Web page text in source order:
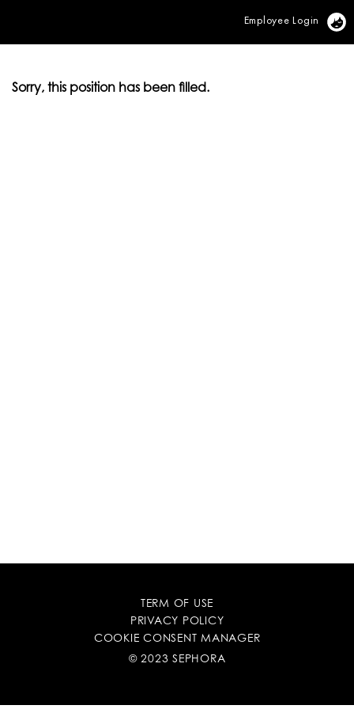
Employee Login
Sorry, this position has been filled.
TERM OF USE
PRIVACY POLICY
COOKIE CONSENT MANAGER
© 2023 SEPHORA